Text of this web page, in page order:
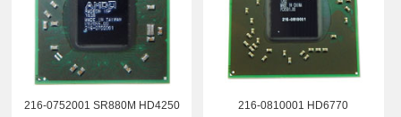
216-0752001 SR880M HD4250 216-0810001 HD6770